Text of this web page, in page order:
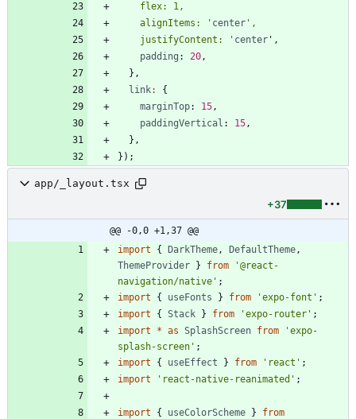
    alignItems: '
center
    justifyContent: '
center ' ,
padding : 20,
} ,
link:
{
marginTop: 15,
paddingVertical : 15,
} ,
} ) ;
app/_layout.tsx
+37
@@ -0,0 +1,37 @@
import
{ DarkTheme, DefaultTheme,
ThemeProvider
} from
'@react-
navigation/native' ;
import
{ useFonts } from 'expo-font' ;
import
{ Stack } from 'expo-router' ;
import
* as SplashScreen from
'expo-
splash-screen' ;
import
{ useEffect } from 'react' ;
import
'react-native-reanimated' ;
import { useColorScheme }
from